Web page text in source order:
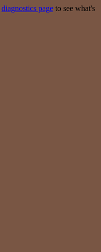
diagnostics page to see what's